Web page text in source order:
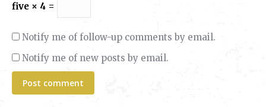
five × 4 =
Notify me of follow-up comments by email.
Notify me of new posts by email.
Post comment